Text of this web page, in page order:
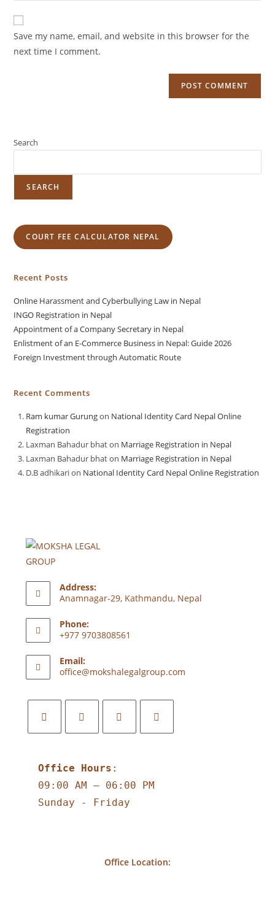
Save my name, email, and website in this browser for the
next time I comment.
Search
SEARCH
COURT FEE CALCULATOR NEPAL
Recent Posts
Online Harassment and Cyberbullying Law in Nepal
INGO Registration in Nepal
Appointment of a Company Secretary in Nepal
Enlistment of an E-Commerce Business in Nepal: Guide 2026
Foreign Investment through Automatic Route
Recent Comments
Ram kumar Gurungon National Identity Card Nepal Online
Registration
Laxman Bahadur bhaton Marriage Registration in Nepal
Laxman Bahadur bhaton Marriage Registration in Nepal
D.B adhikarion National Identity Card Nepal Online Registration
Address:
Anamnagar-29, Kathmandu, Nepal
Phone:
+977 9703808561
Email:
office@mokshalegalgroup.com
Office Hours :
09:00 AM – 06:00 PM
Sunday - Friday
Office Location: